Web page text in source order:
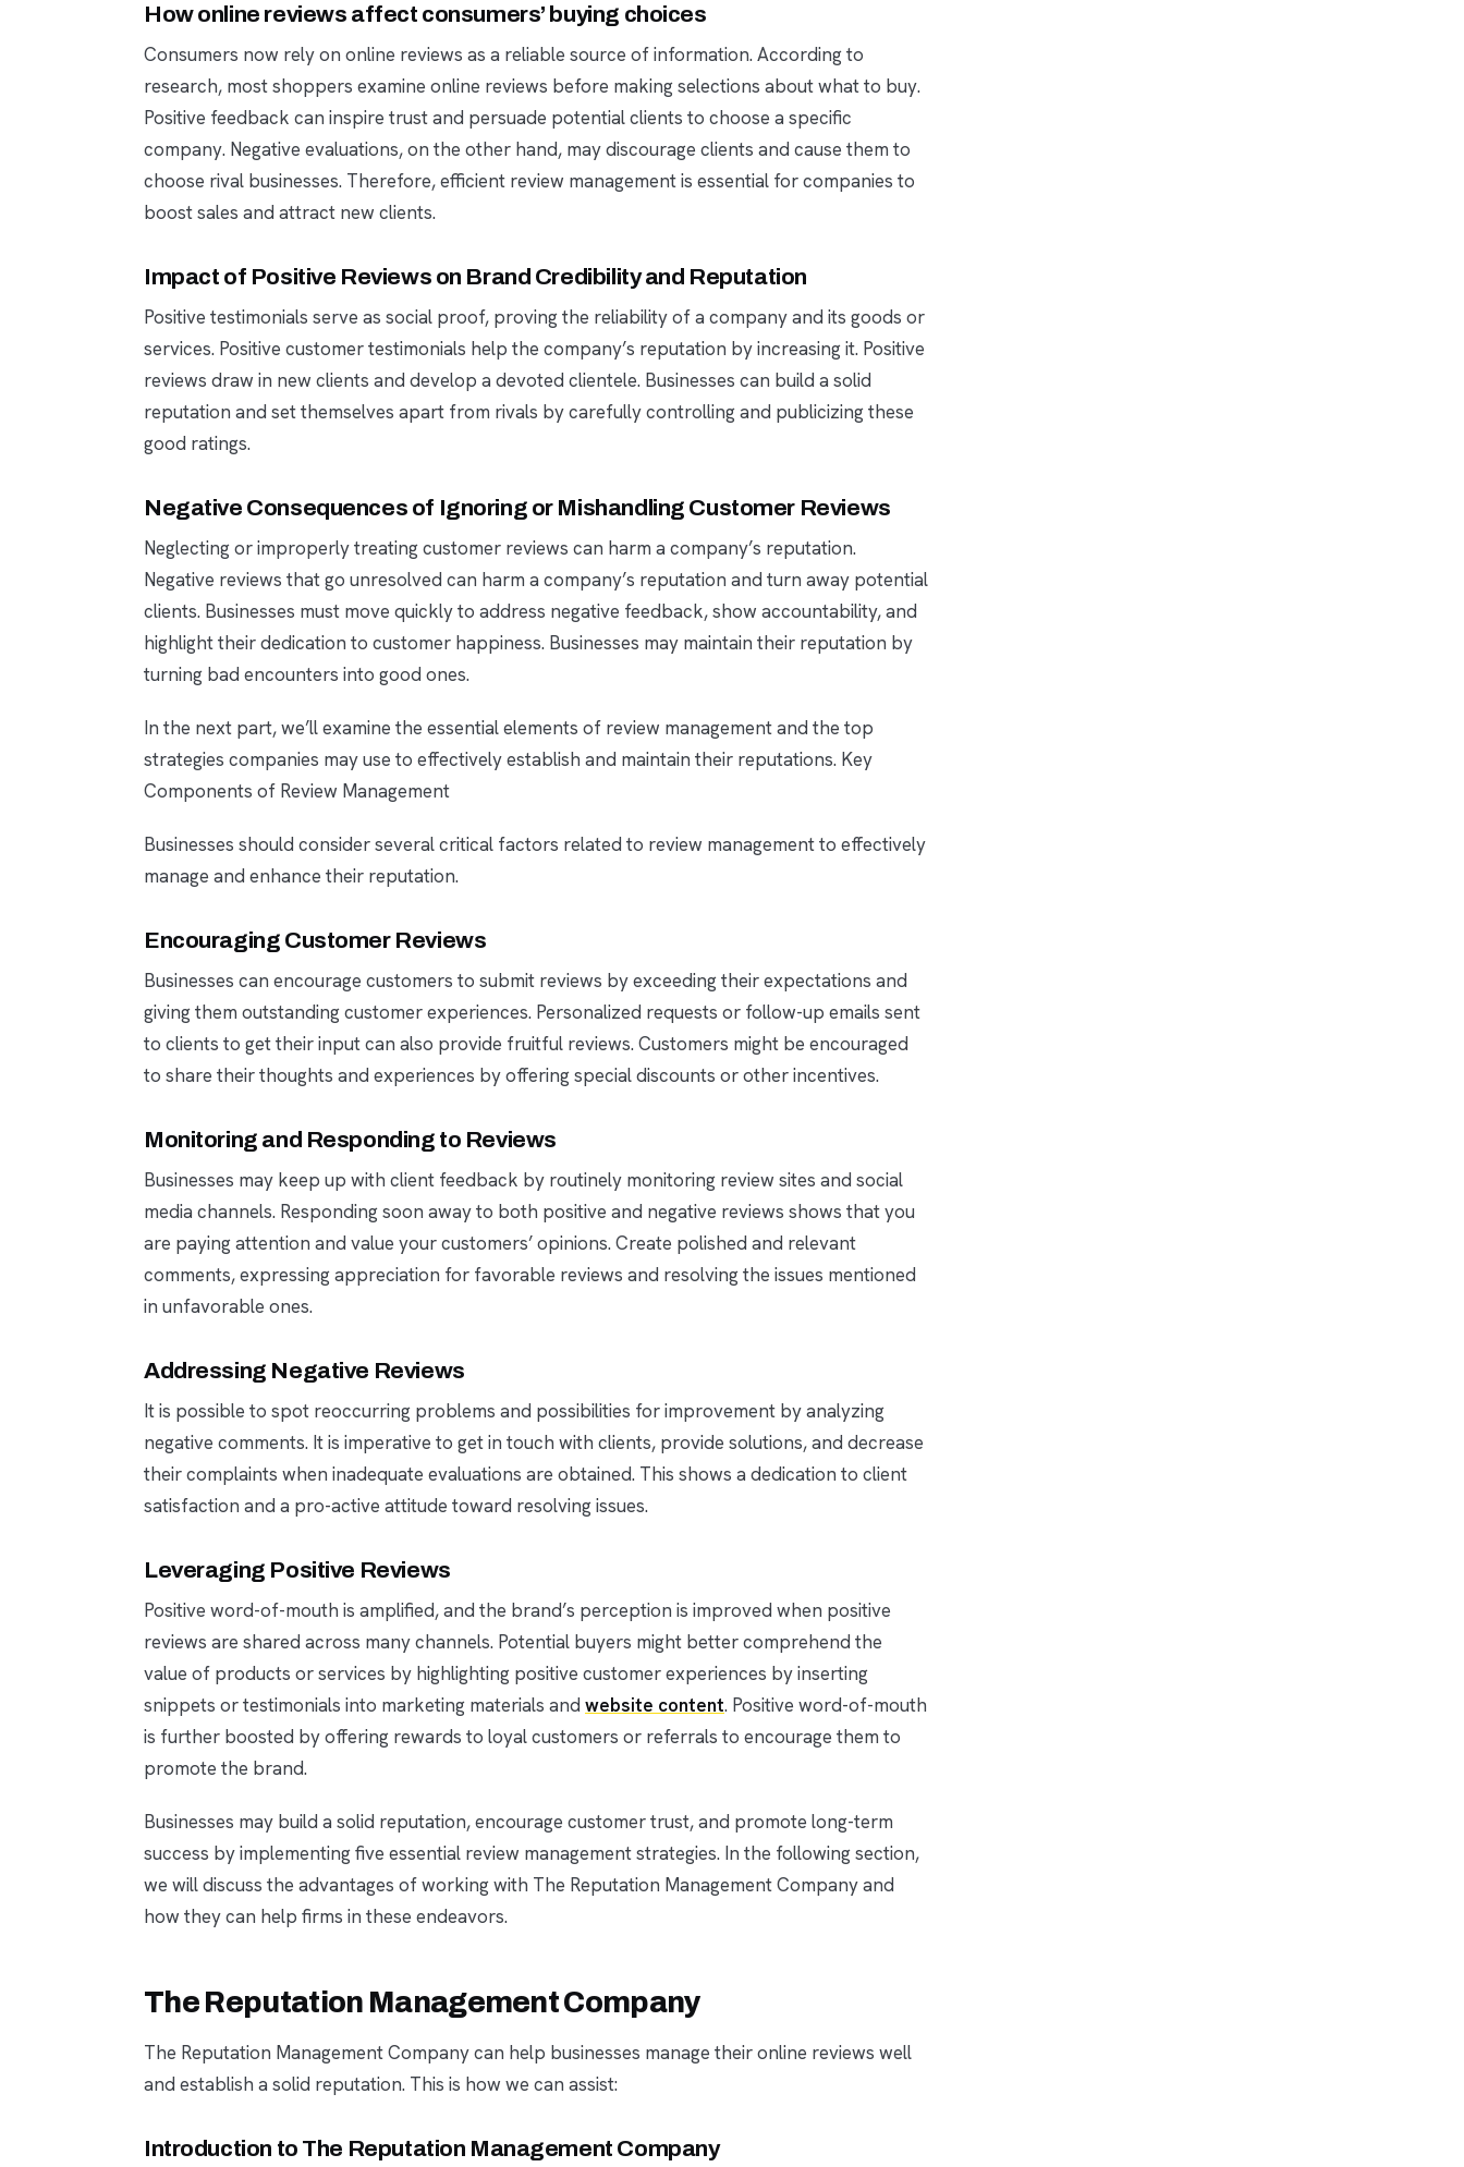
How online reviews affect consumers’ buying choices
Consumers now rely on online reviews as a reliable source of information. According to
research, most shoppers examine online reviews before making selections about what to buy.
Positive feedback can inspire trust and persuade potential clients to choose a specific
company. Negative evaluations, on the other hand, may discourage clients and cause them to
choose rival businesses. Therefore, efficient review management is essential for companies to
boost sales and attract new clients.
Impact of Positive Reviews on Brand Credibility and Reputation
Positive testimonials serve as social proof, proving the reliability of a company and its goods or
services. Positive customer testimonials help the company’s reputation by increasing it. Positive
reviews draw in new clients and develop a devoted clientele. Businesses can build a solid
reputation and set themselves apart from rivals by carefully controlling and publicizing these
good ratings.
Negative Consequences of Ignoring or Mishandling Customer Reviews
Neglecting or improperly treating customer reviews can harm a company’s reputation.
Negative reviews that go unresolved can harm a company’s reputation and turn away potential
clients. Businesses must move quickly to address negative feedback, show accountability, and
highlight their dedication to customer happiness. Businesses may maintain their reputation by
turning bad encounters into good ones.
In the next part, we’ll examine the essential elements of review management and the top
strategies companies may use to effectively establish and maintain their reputations. Key
Components of Review Management
Businesses should consider several critical factors related to review management to effectively
manage and enhance their reputation.
Encouraging Customer Reviews
Businesses can encourage customers to submit reviews by exceeding their expectations and
giving them outstanding customer experiences. Personalized requests or follow-up emails sent
to clients to get their input can also provide fruitful reviews. Customers might be encouraged
to share their thoughts and experiences by offering special discounts or other incentives.
Monitoring and Responding to Reviews
Businesses may keep up with client feedback by routinely monitoring review sites and social
media channels. Responding soon away to both positive and negative reviews shows that you
are paying attention and value your customers’ opinions. Create polished and relevant
comments, expressing appreciation for favorable reviews and resolving the issues mentioned
in unfavorable ones.
Addressing Negative Reviews
It is possible to spot reoccurring problems and possibilities for improvement by analyzing
negative comments. It is imperative to get in touch with clients, provide solutions, and decrease
their complaints when inadequate evaluations are obtained. This shows a dedication to client
satisfaction and a pro-active attitude toward resolving issues.
Leveraging Positive Reviews
Positive word-of-mouth is amplified, and the brand’s perception is improved when positive
reviews are shared across many channels. Potential buyers might better comprehend the
value of products or services by highlighting positive customer experiences by inserting
snippets or testimonials into marketing materials and website content. Positive word-of-mouth
is further boosted by offering rewards to loyal customers or referrals to encourage them to
promote the brand.
Businesses may build a solid reputation, encourage customer trust, and promote long-term
success by implementing five essential review management strategies. In the following section,
we will discuss the advantages of working with The Reputation Management Company and
how they can help firms in these endeavors.
The Reputation Management Company
The Reputation Management Company can help businesses manage their online reviews well
and establish a solid reputation. This is how we can assist:
Introduction to The Reputation Management Company